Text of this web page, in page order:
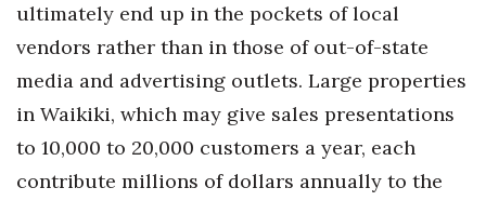
ultimately end up in the pockets of local
vendors rather than in those of out-of-state
media and advertising outlets. Large properties
in Waikiki, which may give sales presentations
to 10,000 to 20,000 customers a year, each
contribute millions of dollars annually to the